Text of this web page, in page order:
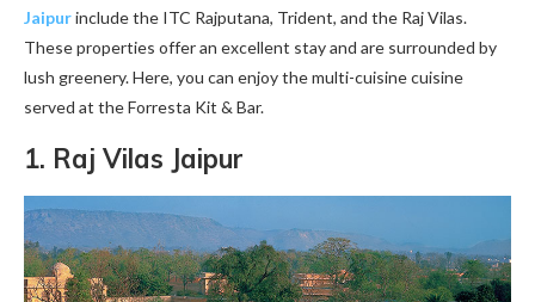
Jaipurinclude the ITC Rajputana, Trident, and the Raj Vilas.
These properties offer an excellent stay and are surrounded by
lush greenery. Here, you can enjoy the multi-cuisine cuisine
served at the Forresta Kit & Bar.
1. Raj Vilas Jaipur